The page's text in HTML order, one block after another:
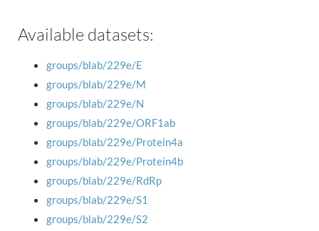
Available datasets:
groups/blab/229e/E
groups/blab/229e/M
groups/blab/229e/N
groups/blab/229e/ORF1ab
groups/blab/229e/Protein4a
groups/blab/229e/Protein4b
groups/blab/229e/RdRp
groups/blab/229e/S1
groups/blab/229e/S2